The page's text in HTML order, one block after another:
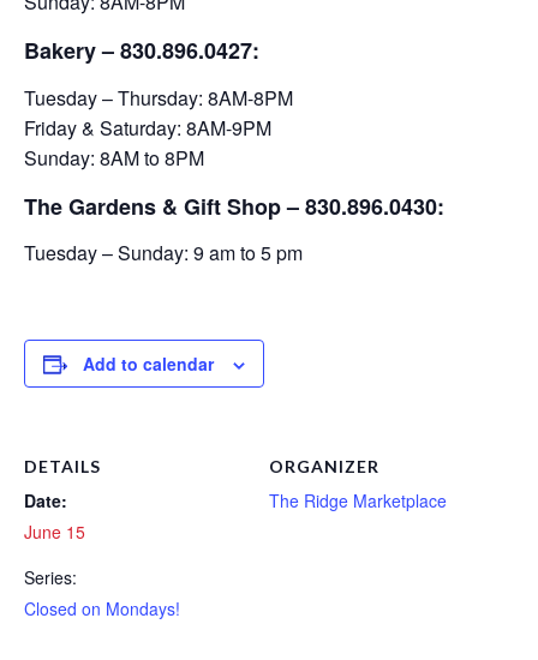
Bakery– 830.896.0427:
Tuesday – Thursday: 8AM-8PM
Friday & Saturday: 8AM-9PM
Sunday: 8AM to 8PM
The Gardens & Gift Shop – 830.896.0430:
Tuesday – Sunday: 9 am to 5 pm
Add to calendar
DETAILS
Date:
June 15
Series:
Closed on Mondays!
ORGANIZER
The Ridge Marketplace